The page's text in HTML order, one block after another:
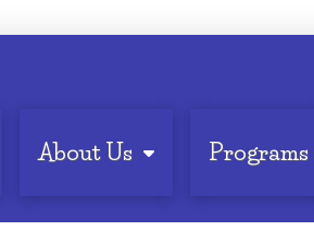
About Us Programs